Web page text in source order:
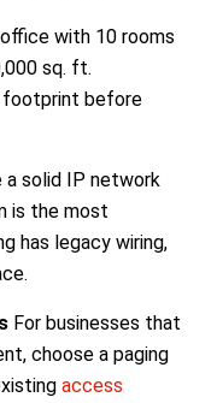
with 10 rooms
sq. ft.
footprint before
a solid IP network
is the most
has legacy wiring,
For businesses that
choose a paging
access